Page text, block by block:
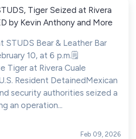
Tiger Seized at Rivera
by Kevin Anthony and More
STUDS Bear & Leather Bar
10, at 6 p.m.🗒️
Tiger at Rivera Cuale
Resident DetainedMexican
security authorities seized a
an operation...
Feb 09, 2026